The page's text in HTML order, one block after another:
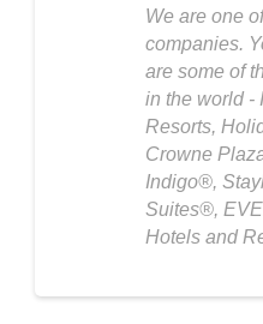
We are one
companies.
are some of
in the world -
Resorts,
Crowne
Indigo®,
Suites®,
Hotels and